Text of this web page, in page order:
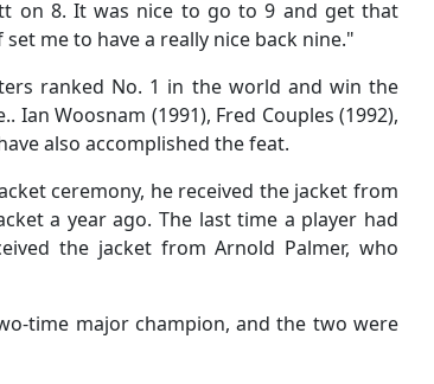
on 8. It was nice to go to 9 and get that
me to have a really nice back nine."
ranked No. 1 in the world and win the
Woosnam (1991), Fred Couples (1992),
also accomplished the feat.
ceremony, he received the jacket from
a year ago. The last time a player had
the jacket from Arnold Palmer, who
time major champion, and the two were